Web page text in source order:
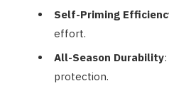
Self-Priming
effort.
All-Season Durability
protection.